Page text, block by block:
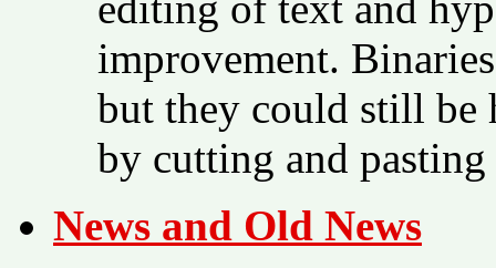
improvement.
but they could still be
by cutting and
News and Old News